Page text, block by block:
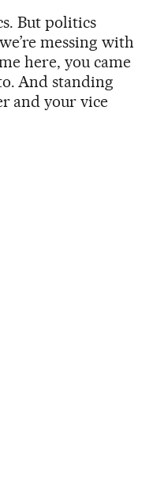
But politics
messing with
here, you came
And standing
and your vice